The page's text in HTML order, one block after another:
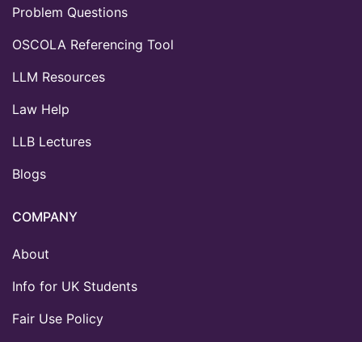
Problem Questions
OSCOLA Referencing Tool
LLM Resources
Law Help
LLB Lectures
Blogs
COMPANY
About
Info for UK Students
Fair Use Policy